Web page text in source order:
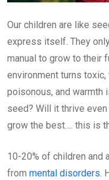
Our children are like
express itself. They
manual to grow to their
environment turns
poisonous, and warmth
seed? Will it thrive
grow the best…. this is
10-20% of children and
from mental disorders.